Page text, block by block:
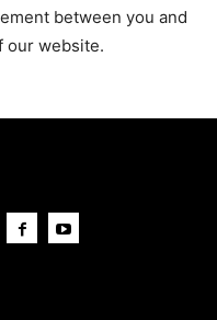
between you and
our website.